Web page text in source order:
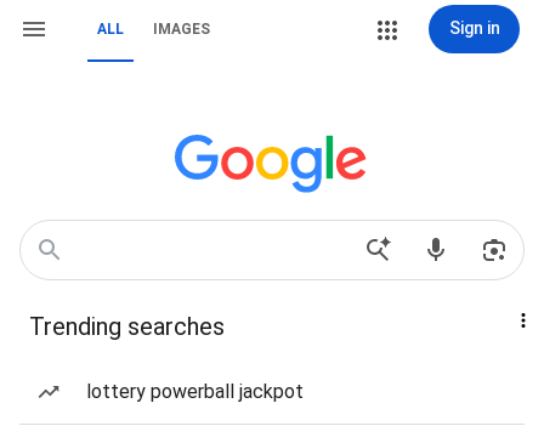
ALL IMAGES Sign in
Trending searches
lottery powerball jackpot